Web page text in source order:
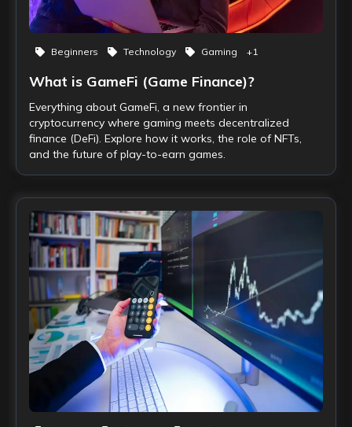
Beginners Technology Gaming +1
What is GameFi (Game Finance)?
Everything about GameFi, a new frontier in
cryptocurrency where gaming meets decentralized
finance (DeFi). Explore how it works, the role of NFTs,
and the future of play-to-earn games.